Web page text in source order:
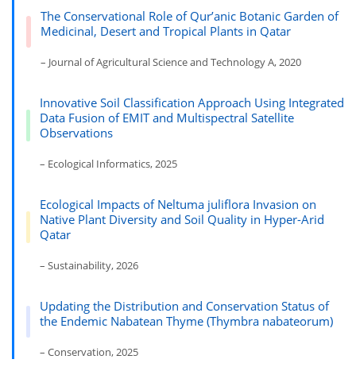
The Conservational Role of Qur’anic Botanic Garden of
Medicinal, Desert and Tropical Plants in Qatar
– Journal of Agricultural Science and Technology A, 2020
Innovative Soil Classification Approach Using Integrated
Data Fusion of EMIT and Multispectral Satellite
Observations
– Ecological Informatics, 2025
Ecological Impacts of Neltuma juliflora Invasion on
Native Plant Diversity and Soil Quality in Hyper-Arid
Qatar
– Sustainability, 2026
Updating the Distribution and Conservation Status of
the Endemic Nabatean Thyme (Thymbra nabateorum)
– Conservation, 2025